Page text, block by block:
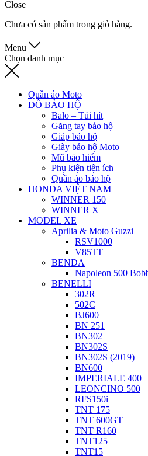
Close
Chưa có sản phẩm trong giỏ hàng.
Menu
Chọn danh mục
Quần áo Moto
ĐỒ BẢO HỘ
Balo – Túi hít
Găng tay bảo hộ
Giáp bảo hộ
Giày bảo hộ Moto
Mũ bảo hiểm
Phụ kiện tiện ích
Quần áo bảo hộ
HONDA VIỆT NAM
WINNER 150
WINNER X
MODEL XE
Aprilia & Moto Guzzi
RSV1000
V85TT
BENDA
Napoleon 500
BENELLI
302R
502C
BJ600
BN 251
BN302
BN302S
BN302S (2019)
BN600
IMPERIALE 400
LEONCINO 500
RFS150i
TNT 175
TNT 600GT
TNT R160
TNT125
TNT15